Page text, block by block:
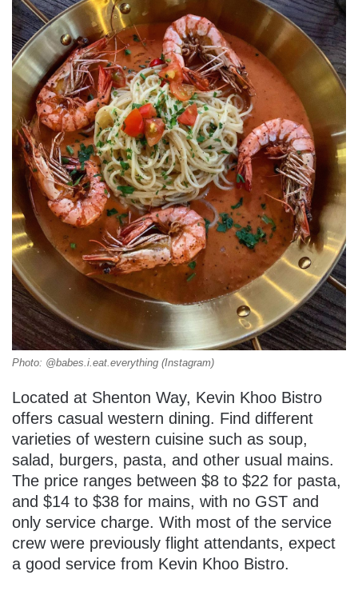
Photo: @babes.i.eat.everything (Instagram)
Located at Shenton Way, Kevin Khoo Bistro
offers casual western dining. Find different
varieties of western cuisine such as soup,
salad, burgers, pasta, and other usual mains.
The price ranges between $8 to $22 for pasta,
and $14 to $38 for mains, with no GST and
only service charge. With most of the service
crew were previously flight attendants, expect
a good service from Kevin Khoo Bistro.